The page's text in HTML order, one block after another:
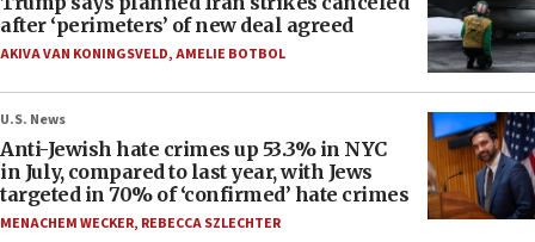
after ‘perimeters’ of new deal agreed
AKIVA VAN KONINGSVELD,AMELIE BOTBOL
U.S. News
Anti-Jewish hate crimes up 53.3% in NYC
in July, compared to last year, with Jews
targeted in 70% of ‘confirmed’ hate crimes
MENACHEM WECKER, REBECCA SZLECHTER